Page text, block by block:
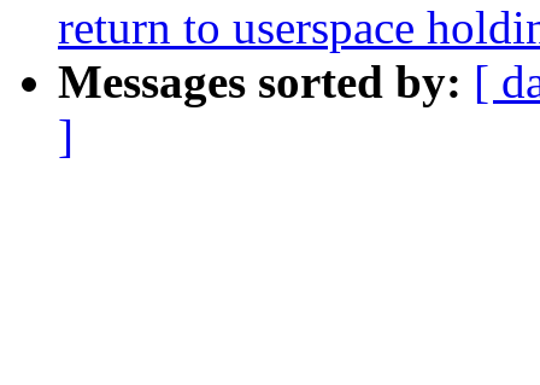
return to userspace
Messages sorted by: [
]